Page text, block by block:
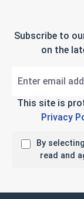
Subscribe to
on the
This site is
Privacy
By
read and